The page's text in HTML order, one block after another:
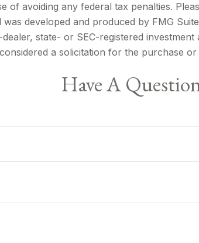
of avoiding any federal tax penalties.
was developed and produced by FMG
state- or SEC-registered
a solicitation for the purchase
Have A